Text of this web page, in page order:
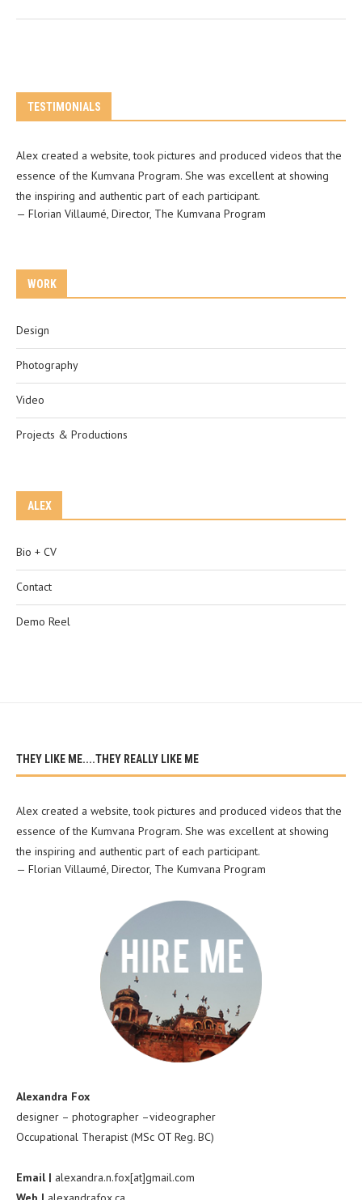
TESTIMONIALS
Alex created a website, took pictures and produced videos that the
essence of the Kumvana Program. She was excellent at showing
the inspiring and authentic part of each participant.
— Florian Villaumé, Director, The Kumvana Program
WORK
Design
Photography
Video
Projects & Productions
ALEX
Bio + CV
Contact
Demo Reel
THEY LIKE ME....THEY REALLY LIKE ME
Alex created a website, took pictures and produced videos that the
essence of the Kumvana Program. She was excellent at showing
the inspiring and authentic part of each participant.
— Florian Villaumé, Director, The Kumvana Program
Alexandra Fox
designer – photographer –videographer
Occupational Therapist (MSc OT Reg. BC)
Email | alexandra.n.fox[at]gmail.com